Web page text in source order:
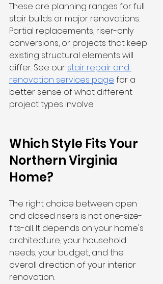
These are planning ranges for full
stair builds or major renovations.
Partial replacements, riser-only
conversions, or projects that keep
existing structural elements will
differ. See our stair repair and
renovation services page for a
better sense of what different
project types involve.
Which Style Fits Your
Northern Virginia
Home?
The right choice between open
and closed risers is not one-size-
fits-all. It depends on your home's
architecture, your household
needs, your budget, and the
overall direction of your interior
renovation.